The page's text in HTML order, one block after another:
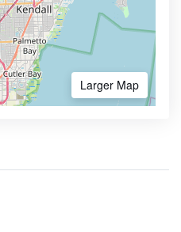
Larger Map